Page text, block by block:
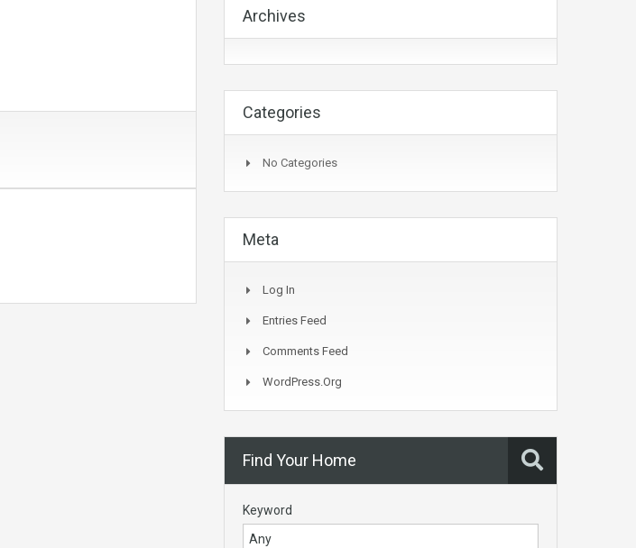
Archives
Categories
No Categories
Meta
Log In
Entries Feed
Comments Feed
WordPress.org
Find Your Home
Keyword